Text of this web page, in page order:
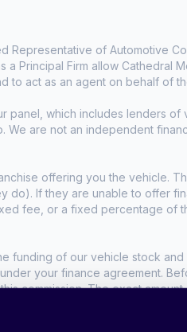
Representative of Automotive
a Principal Firm allow
act as an agent on behalf of
which includes lenders of
are not an independent
offering you the vehicle.
If they are unable to offer
fee, or a fixed percentage of
of our vehicle stock
your finance agreement.
commission. The exact